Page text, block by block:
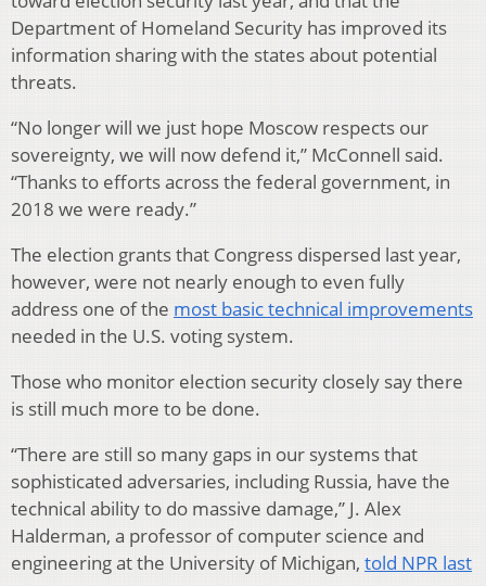
Department of Homeland Security has improved its
information sharing with the states about potential
threats.
“No longer will we just hope Moscow respects our
sovereignty, we will now defend it,” McConnell said.
“Thanks to efforts across the federal government, in
2018 we were ready.”
The election grants that Congress dispersed last year,
however, were not nearly enough to even fully
address one of the most basic technical improvements
needed in the U.S. voting system.
Those who monitor election security closely say there
is still much more to be done.
“There are still so many gaps in our systems that
sophisticated adversaries, including Russia, have the
technical ability to do massive damage,” J. Alex
Halderman, a professor of computer science and
engineering at the University of Michigan, told NPR last